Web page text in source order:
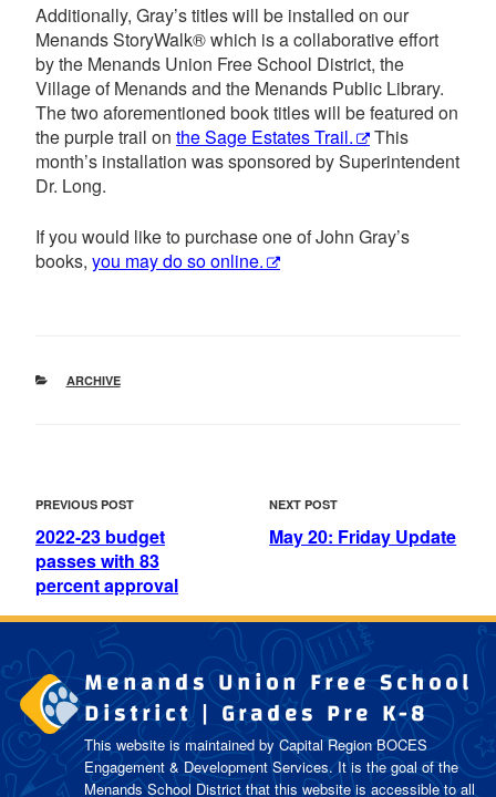
Additionally, Gray’s titles will be installed on our
Menands StoryWalk® which is a collaborative effort
by the Menands Union Free School District, the
Village of Menands and the Menands Public Library.
The two aforementioned book titles will be featured on
the purple trail on the Sage Estates Trail.
This
month’s installation was sponsored by Superintendent
Dr. Long.
If you would like to purchase one of John Gray’s
books, you may do so online.
CATEGORIES
ARCHIVE
POST
NAVIGATION
Previous
Post
PREVIOUS POST
2022-23 budget
passes with 83
percent approval
Next
Post
NEXT POST
May 20: Friday Update
Menands Union Free School
District | Grades Pre K-8
This website is maintained by Capital Region BOCES
Engagement & Development Services. It is the goal of the
Menands School Districtthat this website is accessible to all